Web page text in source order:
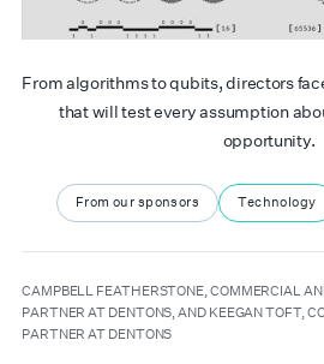
From algorithms to qubits, directors
that will test every assumption
opportunity.
From our sponsors Technology
author
CAMPBELL FEATHERSTONE, COMMERCIAL
PARTNER AT DENTONS, AND KEEGAN TOFT,
PARTNER AT DENTONS
date